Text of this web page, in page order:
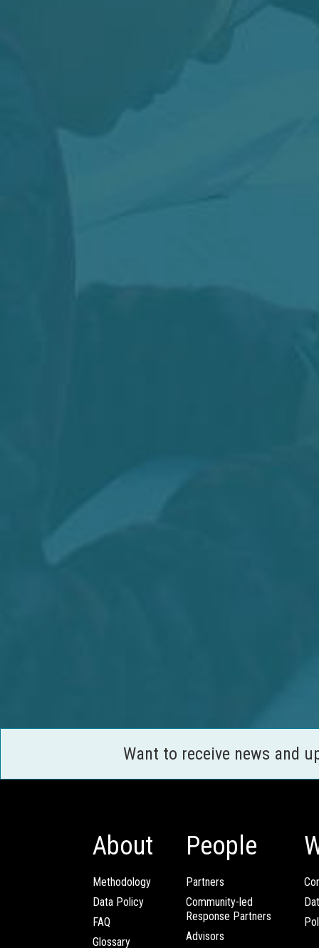
Want to receive news and
About
Methodology
Data Policy
FAQ
Glossary
People
Partners
Community-led
Response Partners
Advisors